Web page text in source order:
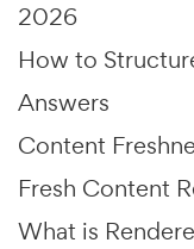
2026
How to
Answers
Content
Fresh Content
What is